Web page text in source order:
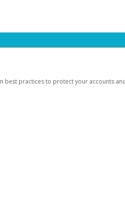
best practices to protect your accounts